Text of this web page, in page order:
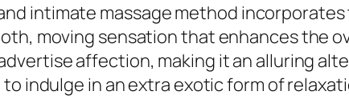
intimate massage method
moving sensation that enhances the
affection, making it an alluring
indulge in an extra exotic form of